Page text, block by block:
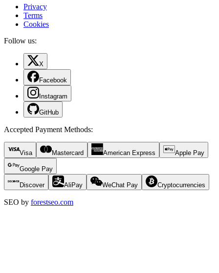
Privacy
Terms
Cookies
Follow us:
X
Facebook
Instagram
GitHub
Accepted Payment Methods:
Visa Mastercard American Express Apple Pay
Google Pay
Discover AliPay WeChat Pay Cryptocurrencies
SEO by forestseo.com